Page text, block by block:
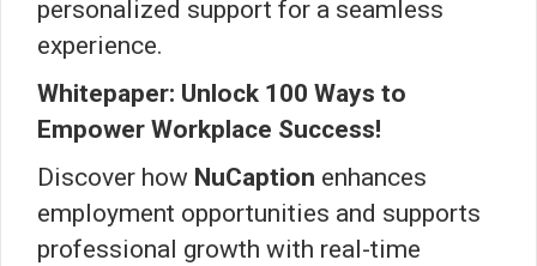
personalized support for a seamless
experience.
Whitepaper: Unlock 100 Ways to
Empower Workplace Success!
Discover how NuCaption enhances
employment opportunities and supports
professional growth with real-time